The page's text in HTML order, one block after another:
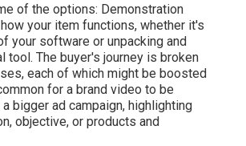
of the options: Demonstration
your item functions, whether it's
your software or unpacking and
tool. The buyer's journey is broken
each of which might be boosted
for a brand video to be
bigger ad campaign, highlighting
objective, or products and